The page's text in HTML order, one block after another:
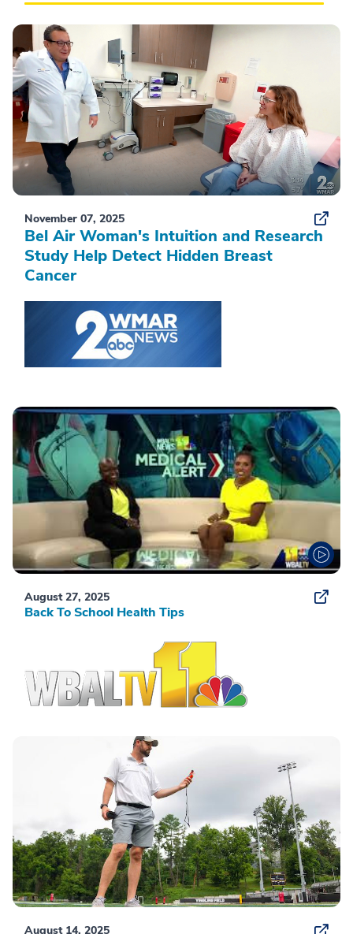
November 07, 2025
Bel Air Woman's Intuition and Research
Study Help Detect Hidden Breast
Cancer
August 27, 2025
Back To School Health Tips
August 14, 2025